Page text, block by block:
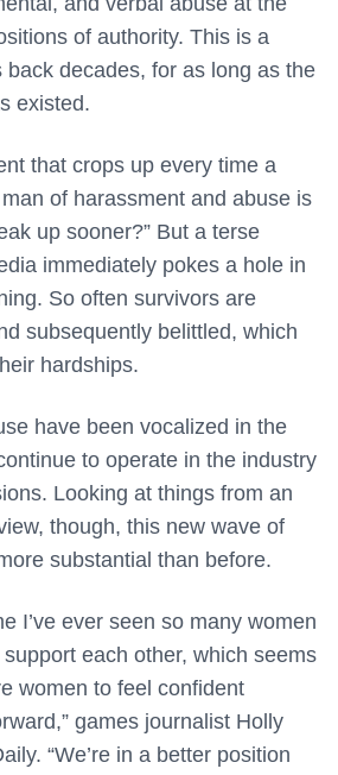
of authority. This is a
back decades, for as long as the
existed.
that crops up every time a
of harassment and abuse is
up sooner?” But a terse
immediately pokes a hole in
So often survivors are
subsequently belittled, which
hardships.
have been vocalized in the
to operate in the industry
Looking at things from an
though, this new wave of
substantial than before.
I’ve ever seen so many women
each other, which seems
women to feel confident
games journalist Holly
“We’re in a better position